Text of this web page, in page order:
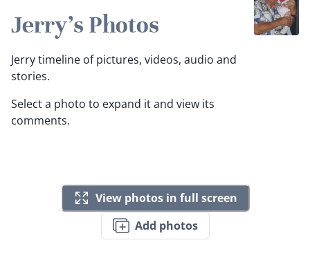
Jerry's Photos
Jerry timeline of pictures, videos, audio and
stories.
Select a photo to expand it and view its
comments.
View photos in full screen
Add photos